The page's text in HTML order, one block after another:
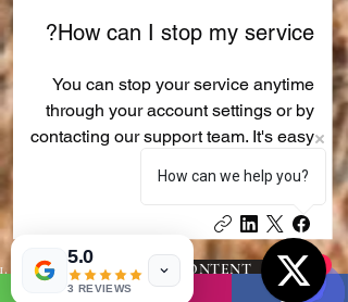
How can I stop my service?
You can stop your service anytime
through your account settings or by
contacting our support team. It's easy
PROMOTED CONTENT AND
SHARING ADVERTISEMENTS :-
5.0
3 REVIEWS
How can we help you?
1